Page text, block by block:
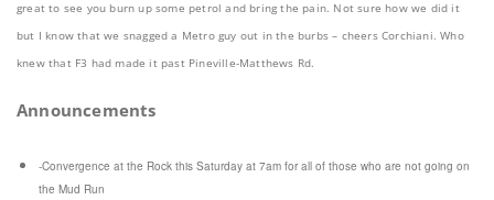
great to see you burn up some petrol and bring the pain. Not sure how we did it
but I know that we snagged a Metro guy out in the burbs – cheers Corchiani. Who
knew that F3 had made it past Pineville-Matthews Rd.
Announcements
-Convergence at the Rock this Saturday at 7am for all of those who are not going on
the Mud Run